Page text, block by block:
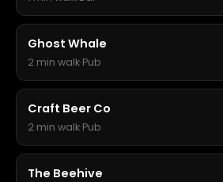
Ghost Whale
2 min walk·Pub
Craft Beer Co
2 min walk·Pub
The Beehive